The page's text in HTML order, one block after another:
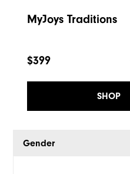
MyJoys Traditions
$399
SHOP
Gender